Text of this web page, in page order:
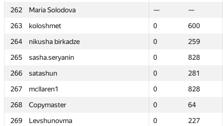
262
Maria Solodova —
—
263
koloshmet 0
600
264
nikusha birkadze 0
259
265
sasha.seryanin 0
828
266
satashun 0
281
267
mcllaren1 0
828
268
Copymaster 0
64
269
Levshunovma 0
227
262
Maria Solodova —
—
263
koloshmet 0
600
264
nikusha birkadze 0
259
265
sasha.seryanin 0
828
266
satashun 0
281
267
mcllaren1 0
828
268
Copymaster 0
64
269
Levshunovma 0
227